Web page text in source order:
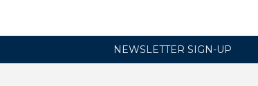
NEWSLETTER SIGN-UP